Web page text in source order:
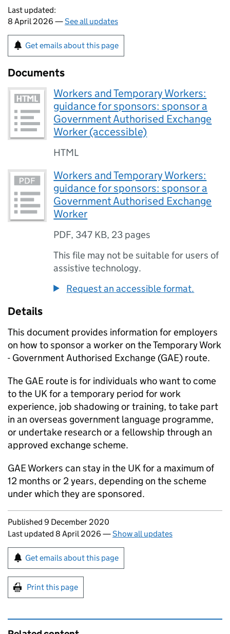
Last updated:
8 April 2026 —See all updates
Get emails about this page
Documents
Workers and Temporary Workers:
guidance for sponsors: sponsor a
Government Authorised Exchange
Worker (accessible)
HTML
Workers and Temporary Workers:
guidance for sponsors: sponsor a
Government Authorised Exchange
Worker
PDF, 347 KB, 23 pages
This file may not be suitable for users of
assistive technology.
Request an accessible format.
Details
This document provides information for employers
on how to sponsor a worker on the Temporary Work
- Government Authorised Exchange (GAE) route.
The GAE route is for individuals who want to come
to the UK for a temporary period for work
experience, job shadowing or training, to take part
in an overseas government language programme,
or undertake research or a fellowship through an
approved exchange scheme.
GAEWorkers can stay in the UK for a maximum of
12 months or 2 years, depending on the scheme
under which they are sponsored.
Updates to this page
Published 9 December 2020
Last updated 8 April 2026 —Show all updates
Sign up for emails or print this page
Get emails about this page
Print this page